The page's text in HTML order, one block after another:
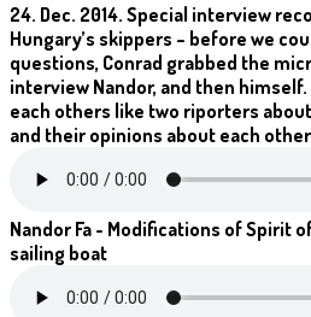
24. Dec. 2014. Special interview
Hungary’s skippers – before we
questions, Conrad grabbed the
interview Nandor, and then
each others like two riporters
and their opinions about each other
Nandor Fa - Modifications of Spirit
sailing boat